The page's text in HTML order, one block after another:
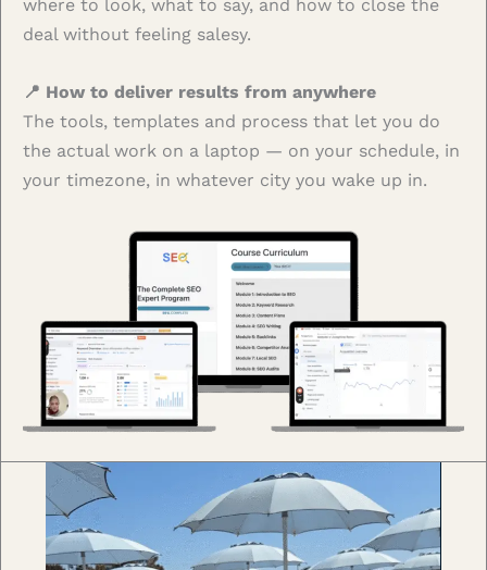
where to look, what to say, and how to close the
deal without feeling salesy.
📍 How to deliver results from anywhere
The tools, templates and process that let you do
the actual work on a laptop — on your schedule, in
your timezone, in whatever city you wake up in.